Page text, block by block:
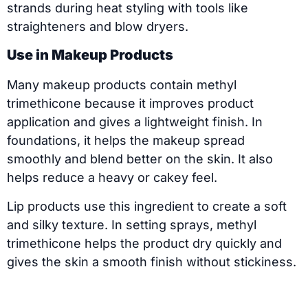
strands during heat styling with tools like
straighteners and blow dryers.
Use in Makeup Products
Many makeup products contain methyl
trimethicone because it improves product
application and gives a lightweight finish. In
foundations, it helps the makeup spread
smoothly and blend better on the skin. It also
helps reduce a heavy or cakey feel.
Lip products use this ingredient to create a soft
and silky texture. In setting sprays, methyl
trimethicone helps the product dry quickly and
gives the skin a smooth finish without stickiness.